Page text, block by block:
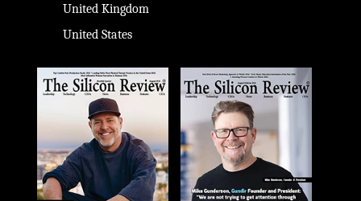
United Kingdom
United States